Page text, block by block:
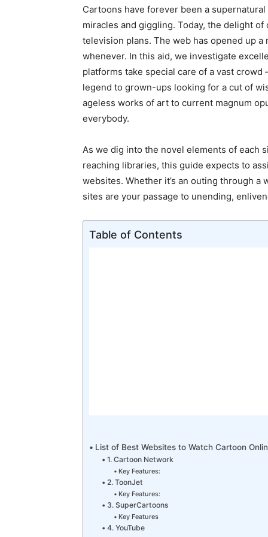
Cartoons have forever been a
miracles and giggling. Today, the delight
television plans. The web has opened up
whenever. In this aid, we investigate
platforms take special care of a vast
legend to grown-ups looking for a cut of
ageless works of art to current magnum
everybody.
As we dig into the novel elements of each
reaching libraries, this guide expects to
websites. Whether it’s an outing through
sites are your passage to unending,
Table of Contents
List of Best Websites to Watch Cartoon
1. Cartoon Network
Key Features:
2. ToonJet
Key Features:
3. SuperCartoons
Key Features
4. YouTube